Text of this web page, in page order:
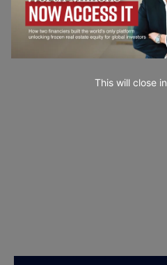
This will close in